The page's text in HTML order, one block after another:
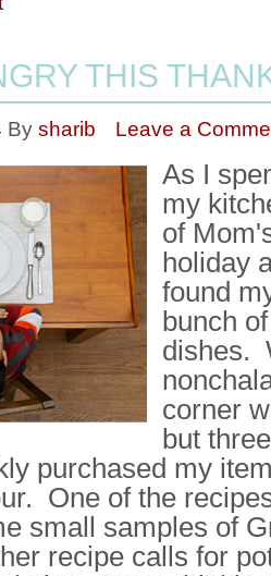
THIS
By sharib Leave a
As I
my
of
holiday
found
bunch
dishes.
corner
but
purchased my
One of the
small samples of
recipe calls for